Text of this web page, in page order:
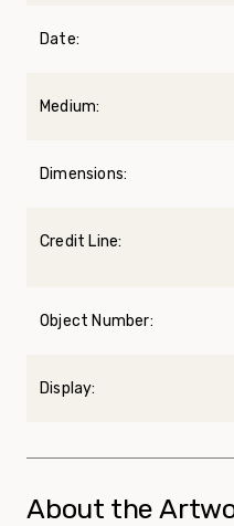
Date:
Medium:
Dimensions:
Credit Line:
Object Number:
Display:
About the